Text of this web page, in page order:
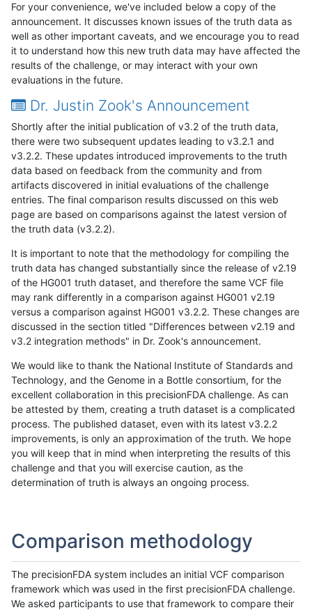
For your convenience, we've included below a copy of the
announcement. It discusses known issues of the truth data as
well as other important caveats, and we encourage you to read
it to understand how this new truth data may have affected the
results of the challenge, or may interact with your own
evaluations in the future.
Dr. Justin Zook's Announcement
Shortly after the initial publication of v3.2 of the truth data,
there were two subsequent updates leading to v3.2.1 and
v3.2.2. These updates introduced improvements to the truth
data based on feedback from the community and from
artifacts discovered in initial evaluations of the challenge
entries. The final comparison results discussed on this web
page are based on comparisons against the latest version of
the truth data (v3.2.2).
It is important to note that the methodology for compiling the
truth data has changed substantially since the release of v2.19
of the HG001 truth dataset, and therefore the same VCF file
may rank differently in a comparison against HG001 v2.19
versus a comparison against HG001 v3.2.2. These changes are
discussed in the section titled "Differences between v2.19 and
v3.2 integration methods" in Dr. Zook's announcement.
We would like to thank the National Institute of Standards and
Technology, and the Genome in a Bottle consortium, for the
excellent collaboration in this precisionFDA challenge. As can
be attested by them, creating a truth dataset is a complicated
process. The published dataset, even with its latest v3.2.2
improvements, is only an approximation of the truth. We hope
you will keep that in mind when interpreting the results of this
challenge and that you will exercise caution, as the
determination of truth is always an ongoing process.
Comparison methodology
The precisionFDA system includes an initial VCF comparison
framework which was used in the first precisionFDA challenge.
We asked participants to use that framework to compare their